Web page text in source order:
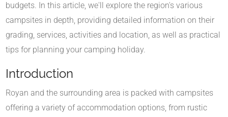
budgets. In this article, we'll explore the region's various
campsites in depth, providing detailed information on their
grading, services, activities and location, as well as practical
tips for planning your camping holiday.
Introduction
Royan and the surrounding area is packed with campsites
offering a variety of accommodation options, from rustic